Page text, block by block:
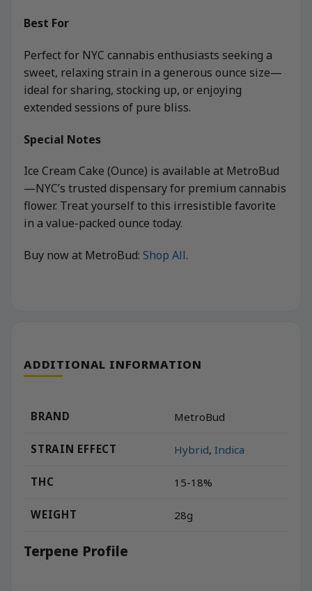
Best For
Perfect for NYC cannabis enthusiasts seeking a
sweet, relaxing strain in a generous ounce size—
ideal for sharing, stocking up, or enjoying
extended sessions of pure bliss.
Special Notes
Ice Cream Cake (Ounce) is available at MetroBud
—NYC’s trusted dispensary for premium cannabis
flower. Treat yourself to this irresistible favorite
in a value-packed ounce today.
Buy now at MetroBud: Shop All.
ADDITIONAL INFORMATION
BRAND MetroBud
STRAIN EFFECT Hybrid, Indica
THC 15-18%
WEIGHT 28g
Terpene Profile